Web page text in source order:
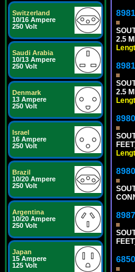
Switzerland
10/16 Ampere
250 Volt
Saudi Arabia
10/13 Ampere
250 Volt
Denmark
13 Ampere
250 Volt
Israel
16 Ampere
250 Volt
Brazil
10/20 Ampere
250 Volt
Argentina
10/20 Ampere
250 Volt
Japan
15 Ampere
125 Volt
2.5
2.5